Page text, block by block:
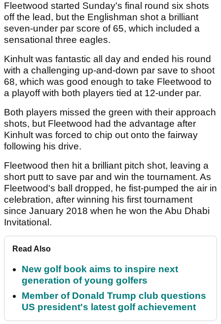
Fleetwood started Sunday's final round six shots
off the lead, but the Englishman shot a brilliant
seven-under par score of 65, which included a
sensational three eagles.
Kinhult was fantastic all day and ended his round
with a challenging up-and-down par save to shoot
68, which was good enough to take Fleetwood to
a playoff with both players tied at 12-under par.
Both players missed the green with their approach
shots, but Fleetwood had the advantage after
Kinhult was forced to chip out onto the fairway
following his drive.
Fleetwood then hit a brilliant pitch shot, leaving a
short putt to save par and win the tournament. As
Fleetwood's ball dropped, he fist-pumped the air in
celebration, after winning his first tournament
since January 2018 when he won the Abu Dhabi
Invitational.
Read Also
New golf book aims to inspire next
generation of young golfers
Member of Donald Trump club questions
US president's latest golf achievement